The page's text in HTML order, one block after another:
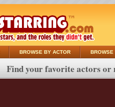
BROWSE BY ACTOR BROWSE
Find your favorite actors or